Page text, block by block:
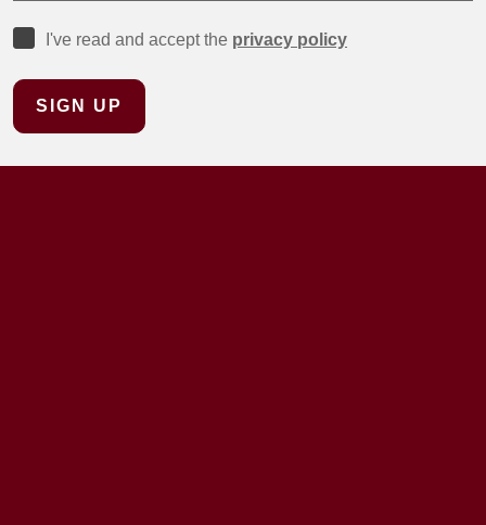
I've read and accept the privacy policy